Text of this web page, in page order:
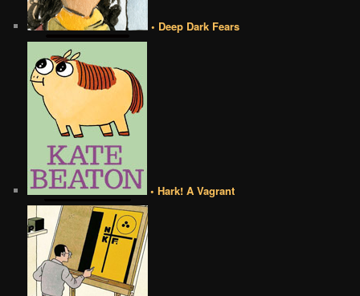
• Deep Dark Fears
• Hark! A Vagrant